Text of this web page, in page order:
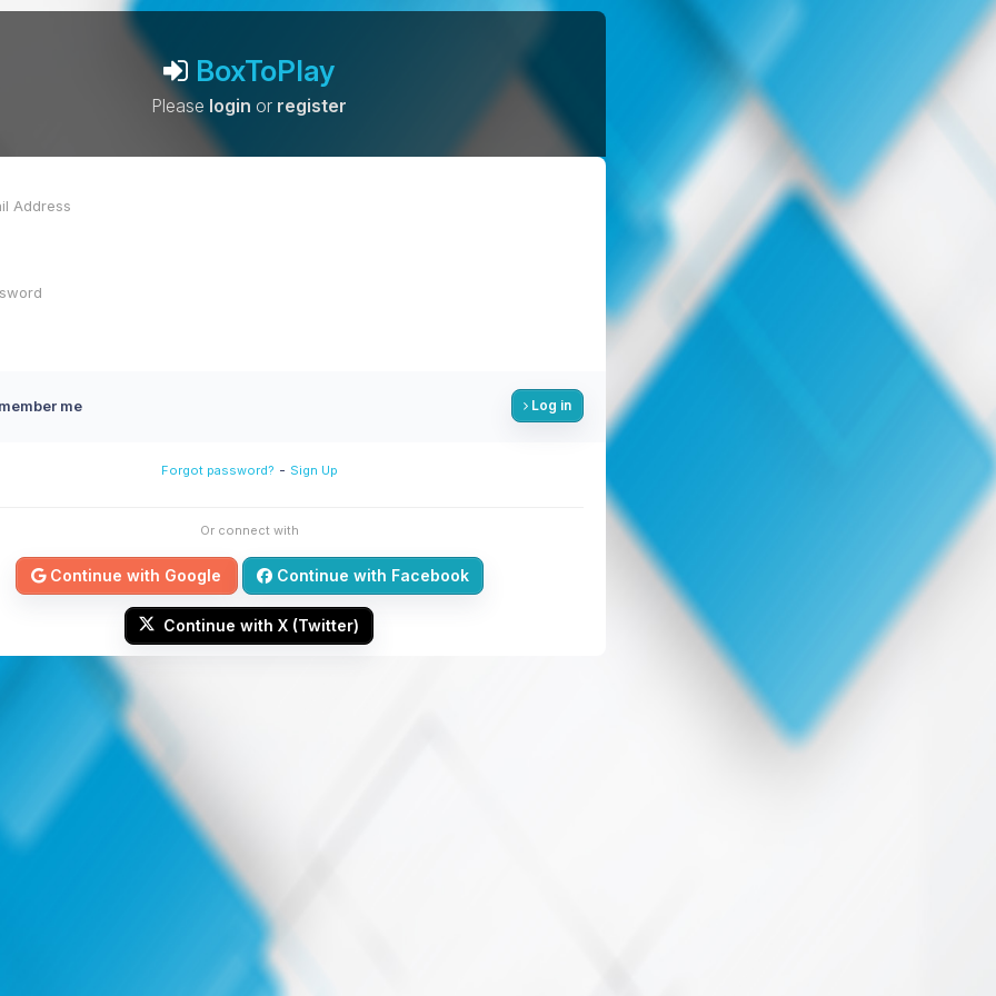
BoxToPlay
Please login or register
me Log in
Forgot password? - Sign Up
Or connect with
Continue with Google Continue with Facebook
Continue with X (Twitter)